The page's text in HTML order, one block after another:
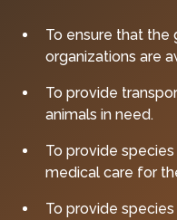
To ensure that
organizations are
To provide
animals in need.
To provide
medical care for
To provide